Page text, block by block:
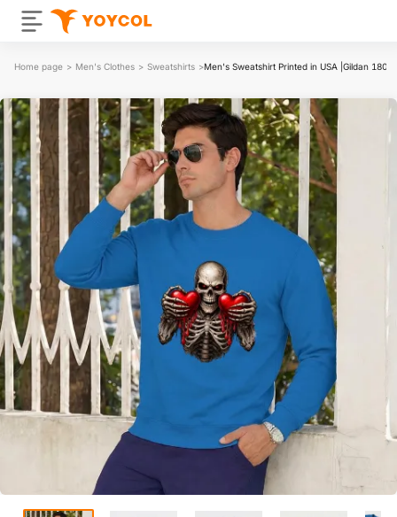
Home page > Men's Clothes > Sweatshirts >Men's Sweatshirt Printed in USA |Gildan